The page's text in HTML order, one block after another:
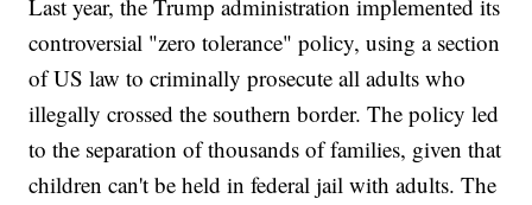
Last year, the Trump administration implemented its
controversial "zero tolerance" policy, using a section
of US law to criminally prosecute all adults who
illegally crossed the southern border. The policy led
to the separation of thousands of families, given that
children can't be held in federal jail with adults. The